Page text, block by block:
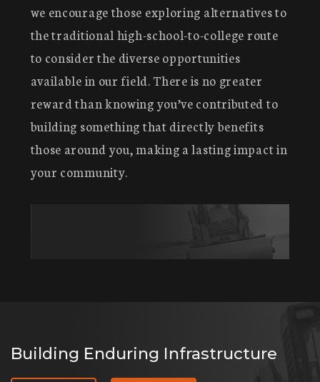
we encourage those exploring alternatives to
the traditional high-school-to-college route
to consider the diverse opportunities
available in our field. There is no greater
reward than knowing you’ve contributed to
building something that directly benefits
those around you, making a lasting impact in
your community.
Building Enduring Infrastructure